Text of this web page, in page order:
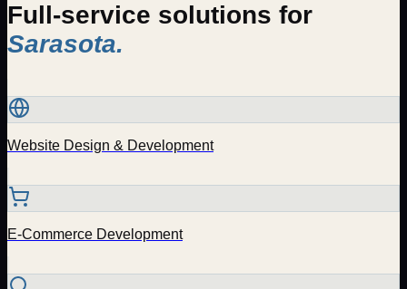
Full-service solutions for
Sarasota.
Website Design & Development
E-Commerce Development